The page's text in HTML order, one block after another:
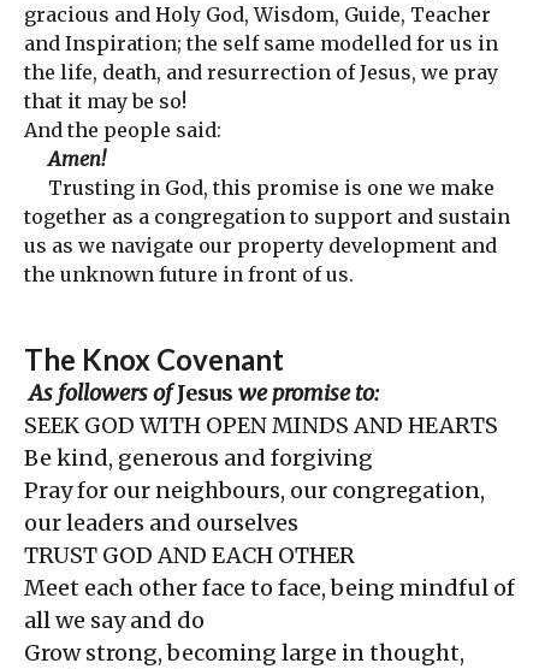
gracious and Holy God, Wisdom, Guide, Teacher
and Inspiration; the self same modelled for us in
the life, death, and resurrection of Jesus, we pray
that it may be so!
And the people said:
Amen!
Trusting in God, this promise is one we make
together as a congregation to support and sustain
us as we navigate our property development and
the unknown future in front of us.
The Knox Covenant
As followers ofJesus we promise to:
SEEK GOD WITH OPEN MINDS AND HEARTS
Be kind, generous and forgiving
Pray for our neighbours, our congregation,
our leaders and ourselves
TRUST GOD AND EACH OTHER
Meet each other face to face, being mindful of
all we say and do
Grow strong, becoming large in thought,